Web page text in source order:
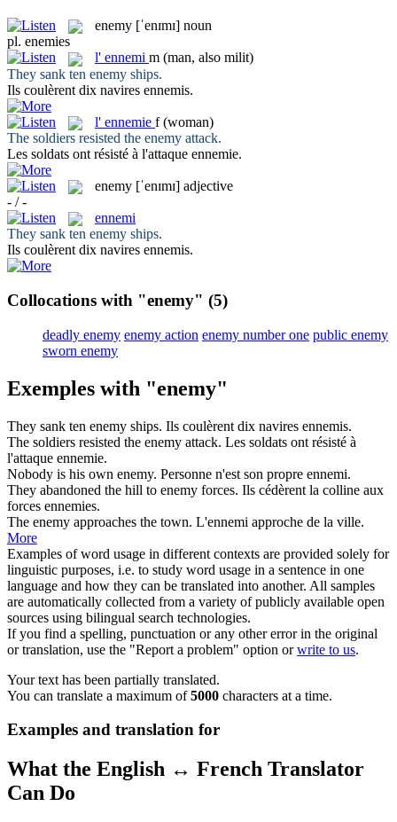
enemy [ˈenɪmɪ] noun
pl. enemies
l' ennemi m (man, also milit)
They sank ten enemy ships.
Ils coulèrent dix navires ennemis.
l' ennemie f (woman)
The soldiers resisted the enemy attack.
Les soldats ont résisté à l'attaque ennemie.
enemy [ˈenɪmɪ] adjective
- / -
ennemi
They sank ten enemy ships.
Ils coulèrent dix navires ennemis.
Collocations with "enemy" (5)
deadly enemy enemy action enemy number one public enemy
sworn enemy
Exemples with "enemy"
They sank ten enemy ships. Ils coulèrent dix navires ennemis.
The soldiers resisted the enemy attack. Les soldats ont résisté à
l'attaque ennemie.
Nobody is his own enemy. Personne n'est son propre ennemi.
They abandoned the hill to enemy forces. Ils cédèrent la colline aux
forces ennemies.
The enemy approaches the town. L'ennemi approche de la ville.
More
Examples of word usage in different contexts are provided solely for
linguistic purposes, i.e. to study word usage in a sentence in one
language and how they can be translated into another. All samples
are automatically collected from a variety of publicly available open
sources using bilingual search technologies.
If you find a spelling, punctuation or any other error in the original
or translation, use the "Report a problem" option orwrite to us.
Your text has been partially translated.
You can translate a maximum of5000 characters at a time.
Examples and translation for
What the English ↔ French Translator
Can Do